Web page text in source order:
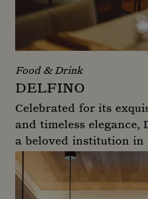
Food & Drink
DELFINO
Celebrated for its
and timeless elegance,
a beloved institution in
Delfino